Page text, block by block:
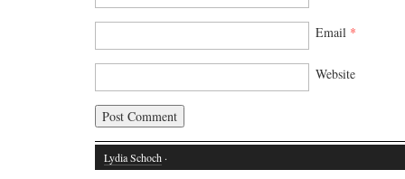
Email *
Website
Lydia Schoch ·